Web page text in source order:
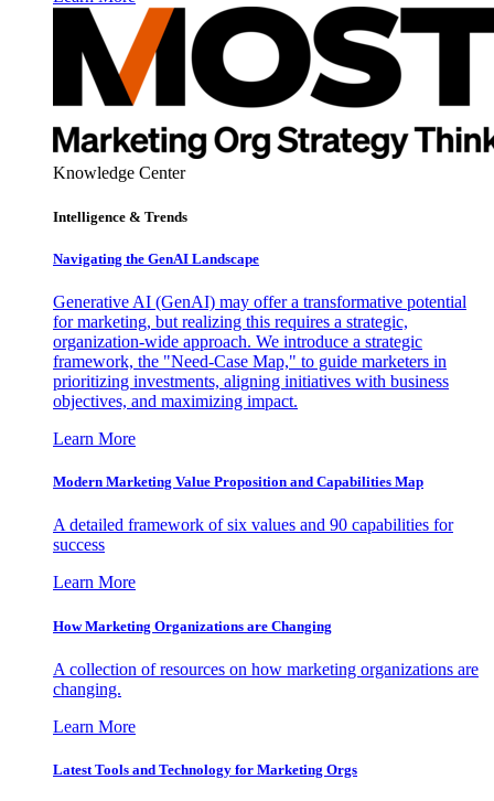
Knowledge Center
Intelligence & Trends
Navigating the GenAI Landscape
Generative AI (GenAI) may offer a transformative potential
for marketing, but realizing this requires a strategic,
organization-wide approach. We introduce a strategic
framework, the "Need-Case Map," to guide marketers in
prioritizing investments, aligning initiatives with business
objectives, and maximizing impact.
Learn More
Modern Marketing Value Proposition and Capabilities Map
A detailed framework of six values and 90 capabilities for
success
Learn More
How Marketing Organizations are Changing
A collection of resources on how marketing organizations are
changing.
Learn More
Latest Tools and Technology for Marketing Orgs